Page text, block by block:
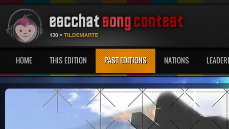
HOME THIS EDITION PAST EDITIONS NATIONS